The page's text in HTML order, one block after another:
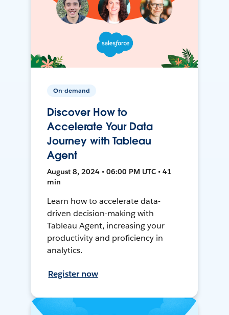
On-demand
Discover How to
Accelerate Your Data
Journey with Tableau
Agent
August 8, 2024 • 06:00 PM UTC • 41
min
Learn how to accelerate data-
driven decision-making with
Tableau Agent, increasing your
productivity and proficiency in
analytics.
Register now